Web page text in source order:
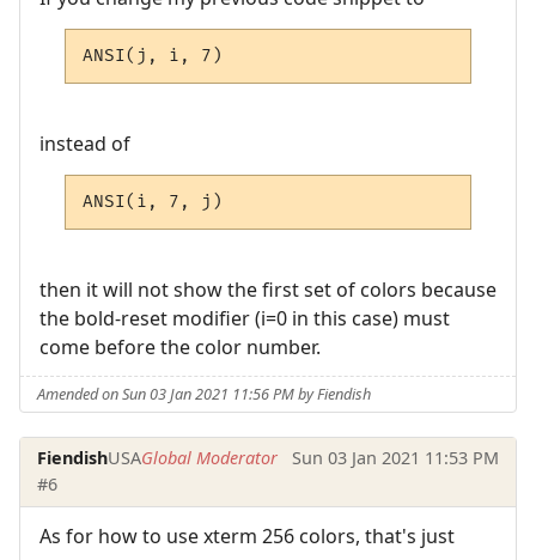
ANSI(j, i, 7)
instead of
ANSI(i, 7, j)
then it will not show the first set of colors because
the bold-reset modifier (i=0 in this case) must
come before the color number.
Amended on Sun 03 Jan 2021 11:56 PM by Fiendish
FiendishUSAGlobal Moderator
Sun 03 Jan 2021 11:53 PM
#6
As for how to use xterm 256 colors, that's just